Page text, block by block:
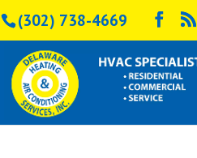
(302) 738-4669